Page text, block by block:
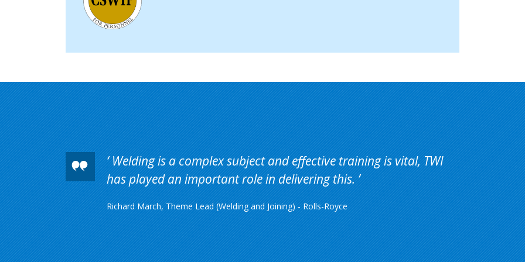
Welding is a complex subject and effective training is vital, TWI
has played an important role in delivering this.
Richard March, Theme Lead (Welding and Joining) - Rolls-Royce